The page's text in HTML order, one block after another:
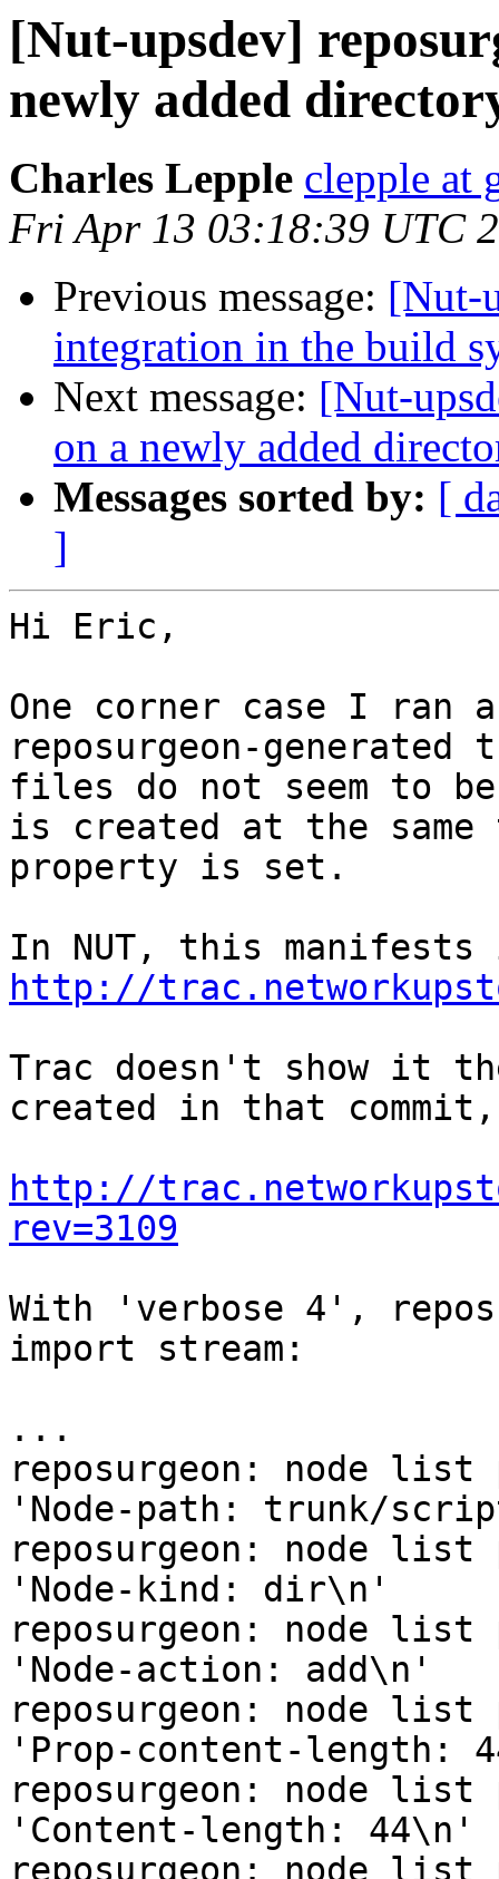
[Nut-upsdev]
newly added
Charles Lepple clepple at
Fri Apr 13 03:18:39 UTC
Previous message: [Nut-
integration in the build
Next message: [Nut-
on a newly added
Messages sorted by: [
]
Hi Eric,
One corner case I ran
reposurgeon-
files do not seem to
is created at the
property is set.
http://
Trac doesn't show it
created in that
http://
rev=3109
With 'verbose 4',
import stream:
...
reposurgeon: node list
'Node-path: trunk/
reposurgeon: node list
'Node-kind: dir\n'
reposurgeon: node list
'Node-action: add\n'
reposurgeon: node list
'Prop-content-length:
reposurgeon: node list
'Content-length: 44\n'
reposurgeon: node list